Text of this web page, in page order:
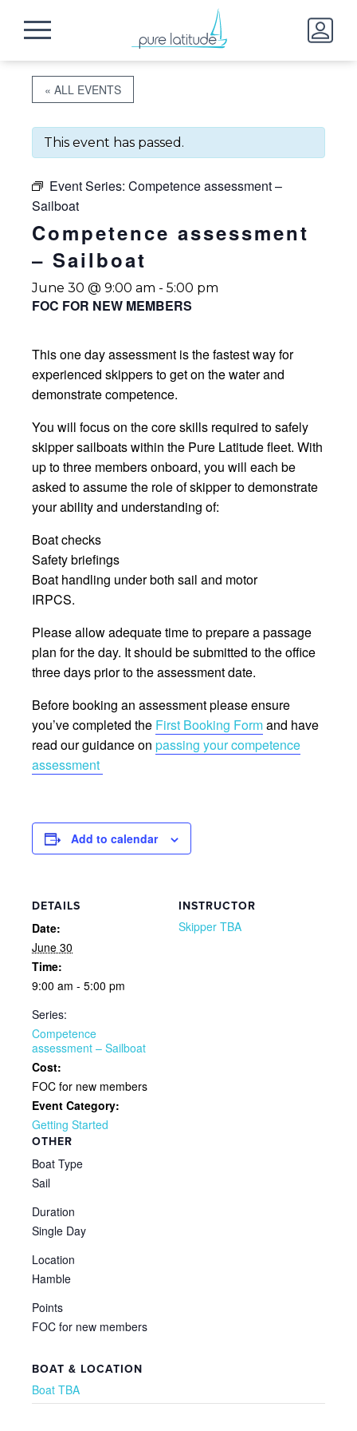
« ALL EVENTS
This event has passed.
Event Series: Competence assessment –
Sailboat
Competence assessment
– Sailboat
June 30 @ 9:00 am - 5:00 pm
FOC FOR NEW MEMBERS
This one day assessment is the fastest way for
experienced skippers to get on the water and
demonstrate competence.
You will focus on the core skills required to safely
skipper sailboats within the Pure Latitude fleet. With
up to three members onboard, you will each be
asked to assume the role of skipper to demonstrate
your ability and understanding of:
Boat checks
Safety briefings
Boat handling under both sail and motor
IRPCS.
Please allow adequate time to prepare a passage
plan for the day. It should be submitted to the office
three days prior to the assessment date.
Before booking an assessment please ensure
you’ve completed the First Booking Formand have
read our guidance on passing your competence
assessment
Add to calendar
DETAILS
Date:
June 30
Time:
9:00 am - 5:00 pm
Series:
Competence
assessment – Sailboat
Cost:
FOC for new members
Event Category:
Getting Started
INSTRUCTOR
Skipper TBA
OTHER
Boat Type
Sail
Duration
Single Day
Location
Hamble
Points
FOC for new members
BOAT & LOCATION
Boat TBA